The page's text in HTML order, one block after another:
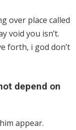
over place called
void you isn’t.
forth, i god don’t
depend on
appear.